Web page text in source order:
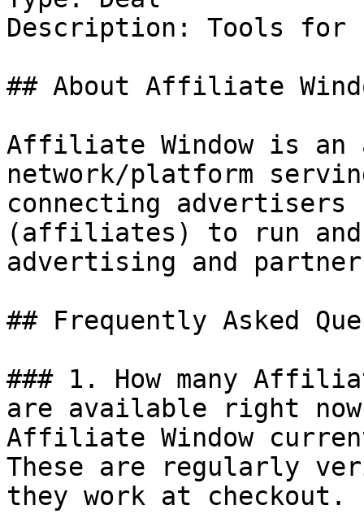
Description: Tools for
## About Affiliate
Affiliate Window is
network/platform
connecting
(affiliates) to run and
advertising and partner
## Frequently Asked
### 1. How many
are available right
Affiliate Window
These are regularly
they work at checkout.